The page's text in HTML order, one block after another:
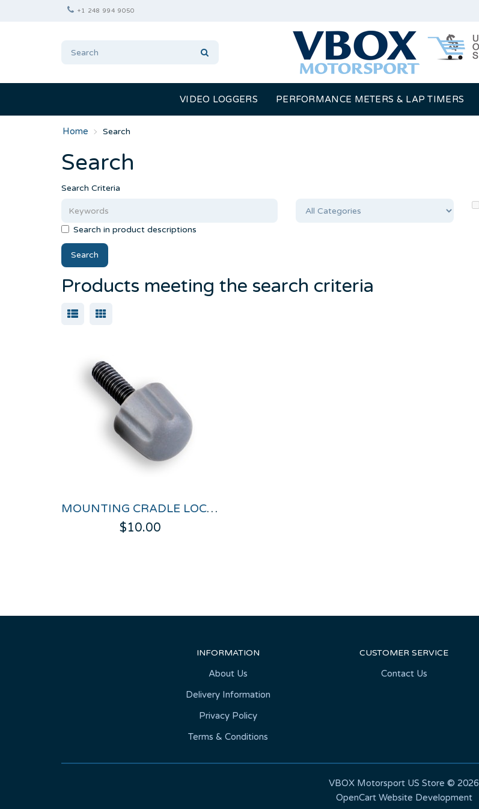
+1 248 994 9050
VIDEO LOGGERS PERFORMANCE METERS & LAP TIMERS
Search
Search
Search Criteria
Search in product descriptions
Products meeting the search criteria
MOUNTING CRADLE LOCK NUTS FOR PERFORMANCEBOX & DRIFTBOX
$10.00
INFORMATION
About Us
Delivery Information
Privacy Policy
Terms & Conditions
CUSTOMER SERVICE
Contact Us
VBOX Motorsport US Store © 2026
OpenCart Website Development